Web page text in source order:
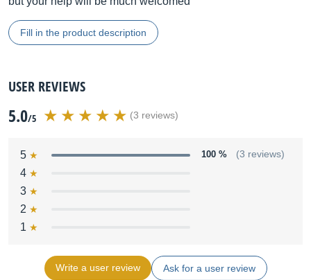
Fill in the product description
USER REVIEWS
5.0/5 (3 reviews)
5 100 % (3 reviews)
4
3
2
1
Write a user review Ask for a user review